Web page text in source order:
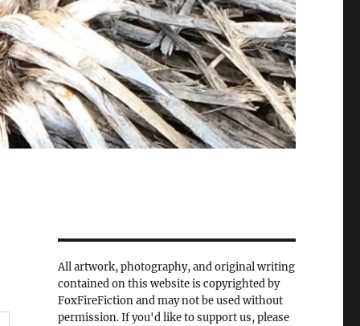
All artwork, photography, and original writing
contained on this website is copyrighted by
FoxFireFiction and may not be used without
permission. If you'd like to support us, please